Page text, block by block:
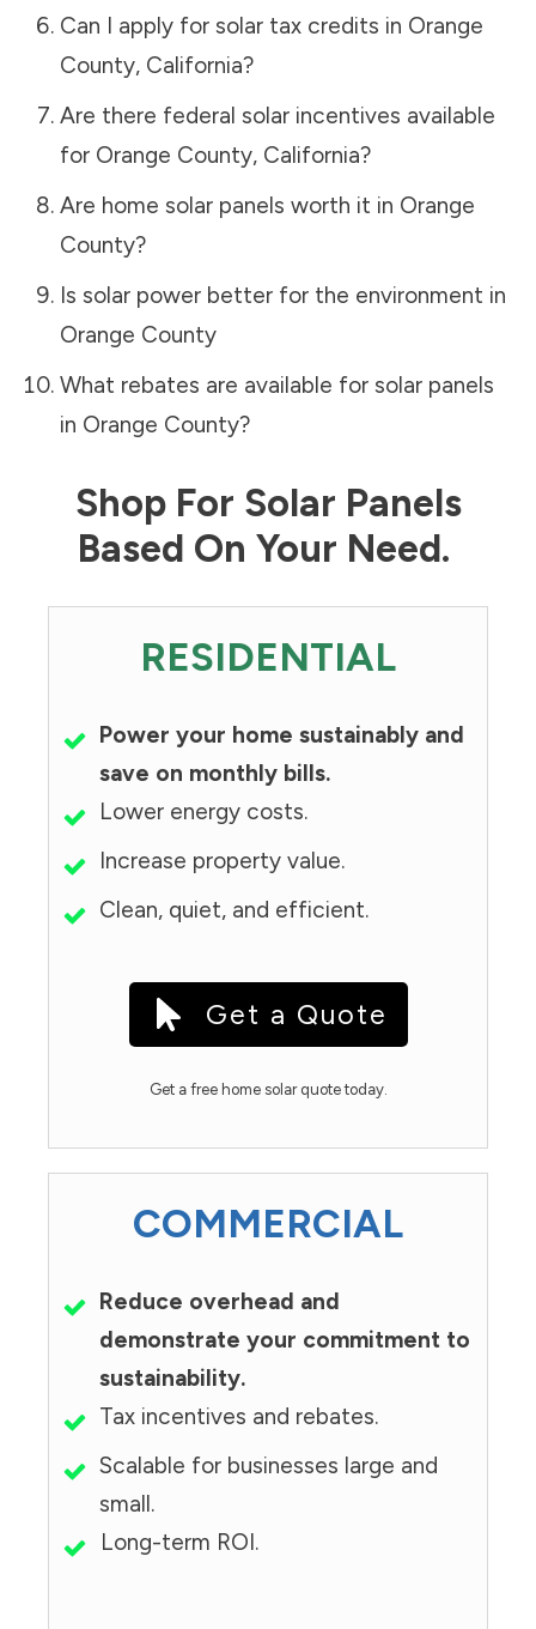
Can I apply for solar tax credits in Orange
County, California?
Are there federal solar incentives available
for Orange County, California?
Are home solar panels worth it in Orange
County?
Is solar power better for the environment in
Orange County
What rebates are available for solar panels
in Orange County?
Shop For Solar Panels
Based On Your Need.
RESIDENTIAL
Power your home sustainably and
save on monthly bills.
Lower energy costs.
Increase property value.
Clean, quiet, and efficient.
Get a Quote
Get a free home solar quote today.
COMMERCIAL
Reduce overhead and
demonstrate your commitment to
sustainability.
Tax incentives and rebates.
Scalable for businesses large and
small.
Long-term ROI.